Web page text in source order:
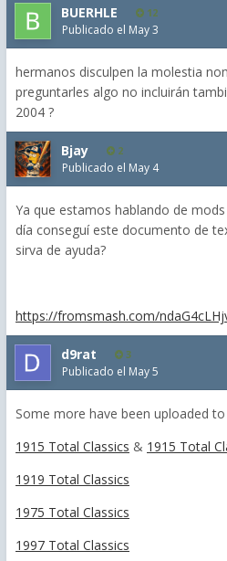
BUERHLE 12
Publicado el May 3
hermanos disculpen la molestia
preguntarles algo no incluirán
2004 ?
Bjay 2
Publicado el May 4
Ya que estamos hablando de
día conseguí este documento de
sirva de ayuda?
https://fromsmash.com/
d9rat 3
Publicado el May 5
Some more have been uploaded
1915 Total Classics & 1915 Total
1919 Total Classics
1975 Total Classics
1997 Total Classics